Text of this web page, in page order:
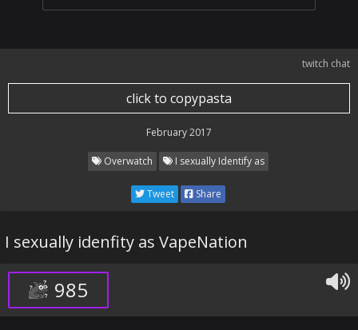
twitch chat
click to copypasta
February 2017
Overwatch I sexually Identify as
Tweet Share
I sexually idenfity as VapeNation
985